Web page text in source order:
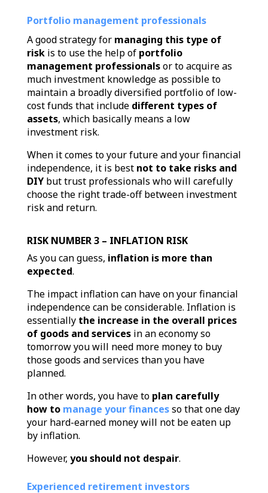
Portfolio management professionals
A good strategy for managing this type of
riskis to use the help of portfolio
management professionalsor to acquire as
much investment knowledge as possible to
maintain a broadly diversified portfolio of low-
cost funds that include different types of
assets, which basically means a low
investment risk.
When it comes to your future and your financial
independence, it is best not to take risks and
DIYbut trust professionals who will carefully
choose the right trade-off between investment
risk and return.
RISK NUMBER 3 – INFLATION RISK
As you can guess, inflation is more than
expected.
The impact inflation can have on your financial
independence can be considerable. Inflation is
essentially the increase in the overall prices
of goods and servicesin an economy so
tomorrow you will need more money to buy
those goods and services than you have
planned.
In other words, you have to plan carefully
how to manage your financesso that one day
your hard-earned money will not be eaten up
by inflation.
However, you should not despair.
Experienced retirement investors